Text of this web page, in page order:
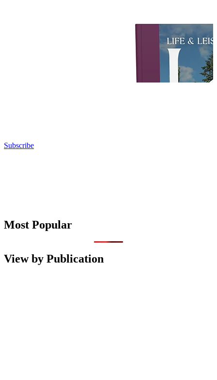
Subscribe
Most Popular
View by Publication